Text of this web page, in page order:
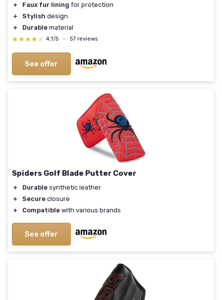
＋
Faux fur lining for protection
＋
Stylish design
＋
Durable material
★★★★★
★★★★★ 4,1/5 — 57 reviews
See offer
Spiders Golf Blade Putter Cover
＋ Durable synthetic leather
＋
Secure closure
＋
Compatible with various brands
See offer